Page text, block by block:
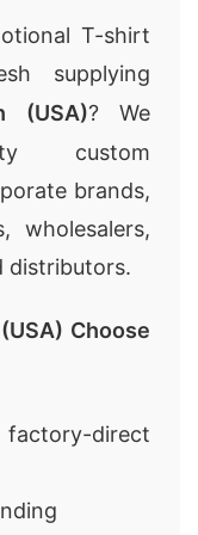
T-shirt
supplying
(USA)? We
custom
brands,
wholesalers,
distributors.
Choose
direct